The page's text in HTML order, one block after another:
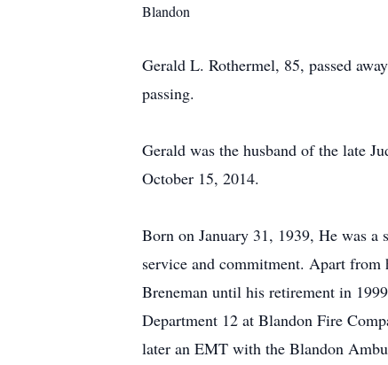
Blandon
Gerald L. Rothermel, 85, passed
passing.
Gerald was the husband of the late
October 15, 2014.
Born on January 31, 1939, He was
service and commitment. Apart from
Breneman until his retirement in
Department 12 at Blandon Fire
later an EMT with the Blandon